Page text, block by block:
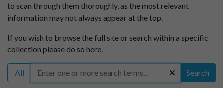
to scan through them thoroughly, as the most relevant
information may not always appear at the top.
If you wish to browse the full site or search within a specific
collection please do so here.
All Search